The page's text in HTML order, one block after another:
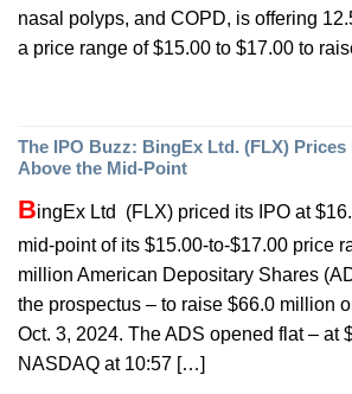
nasal polyps, and COPD, is offering
a price range of $15.00 to $17.00 to
The IPO Buzz: BingEx Ltd. (FLX) Prices
Above the Mid-Point
BingEx Ltd (FLX) priced its IPO at
mid-point of its $15.00-to-$17.00 price
million American Depositary Shares
the prospectus – to raise $66.0 million
Oct. 3, 2024. The ADS opened flat – at
NASDAQ at 10:57 […]